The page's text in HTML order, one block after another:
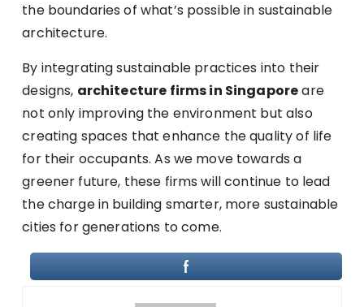
the boundaries of what’s possible in sustainable
architecture.
By integrating sustainable practices into their
designs, architecture firms in Singaporeare
not only improving the environment but also
creating spaces that enhance the quality of life
for their occupants. As we move towards a
greener future, these firms will continue to lead
the charge in building smarter, more sustainable
cities for generations to come.